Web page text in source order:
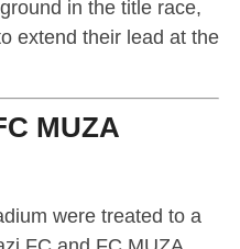
in the title race,
extend their lead at the
MUZA
were treated to a